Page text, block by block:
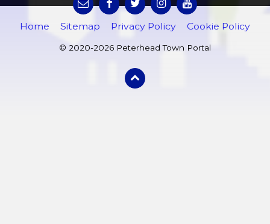
Home Sitemap Privacy Policy Cookie Policy
© 2020-2026 Peterhead Town Portal